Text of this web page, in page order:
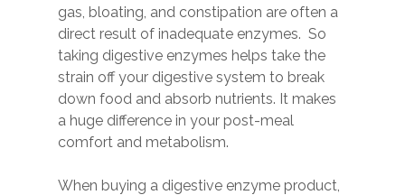
gas, bloating, and constipation are often a
direct result of inadequate enzymes. So
taking digestive enzymes helps take the
strain off your digestive system to break
down food and absorb nutrients. It makes
a huge difference in your post-meal
comfort and metabolism.
When buying a digestive enzyme product,